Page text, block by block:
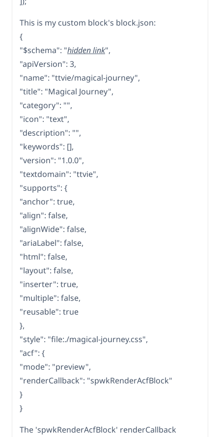
This is my custom block's block.json:
{
"$schema": "hidden link",
"apiVersion": 3,
"name": "ttvie/magical-journey",
"title": "Magical Journey",
"category": "",
"icon": "text",
"description": "",
"keywords": [],
"version": "1.0.0",
"textdomain": "ttvie",
"supports": {
"anchor": true,
"align": false,
"alignWide": false,
"ariaLabel": false,
"html": false,
"layout": false,
"inserter": true,
"multiple": false,
"reusable": true
},
"style": "file:./magical-journey.css",
"acf": {
"mode": "preview",
"renderCallback": "spwkRenderAcfBlock"
}
}
The 'spwkRenderAcfBlock' renderCallback